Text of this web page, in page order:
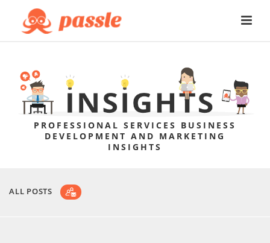
PROFESSIONAL SERVICES BUSINESS
DEVELOPMENT AND MARKETING
INSIGHTS
ALL POSTS